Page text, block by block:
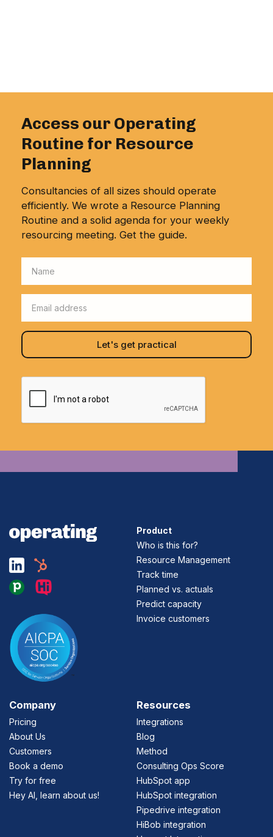
Access our Operating
Routine for Resource
Planning
Consultancies of all sizes should operate
efficiently. We wrote a Resource Planning
Routine and a solid agenda for your weekly
resourcing meeting. Get the guide.
Product
Who is this for?
Resource Management
Track time
Planned vs. actuals
Predict capacity
Invoice customers
Company
Pricing
About Us
Customers
Book a demo
Try for free
Hey AI, learn about us!
Resources
Integrations
Blog
Method
Consulting Ops Score
HubSpot app
HubSpot integration
Pipedrive integration
HiBob integration